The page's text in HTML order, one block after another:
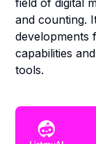
field of digital
and counting.
developments
capabilities
tools.